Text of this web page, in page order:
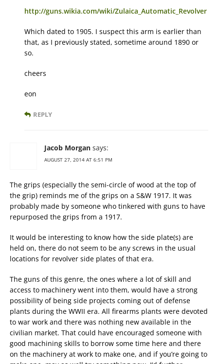
http://guns.wikia.com/wiki/Zulaica_Automatic_Revolver
Which dated to 1905. I suspect this arm is earlier than
that, as I previously stated, sometime around 1890 or
so.
cheers
eon
REPLY
Jacob Morgan says:
AUGUST 27, 2014 AT 6:51 PM
The grips (especially the semi-circle of wood at the top of
the grip) reminds me of the grips on a S&W 1917. It was
probably made by someone who tinkered with guns to have
repurposed the grips from a 1917.
It would be interesting to know how the side plate(s) are
held on, there do not seem to be any screws in the usual
locations for revolver side plates of that era.
The guns of this genre, the ones where a lot of skill and
access to machinery went into them, would have a strong
possibility of being side projects coming out of defense
plants during the WWII era. All firearms plants were devoted
to war work and there was nothing new available in the
civilian market. That could have encouraged someone with
good machining skills to borrow some time here and there
on the machinery at work to make one, and if you’re going to